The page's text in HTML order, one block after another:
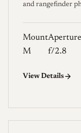
and rangefinder
Mount
M
Aperture
f/2.8
View Details